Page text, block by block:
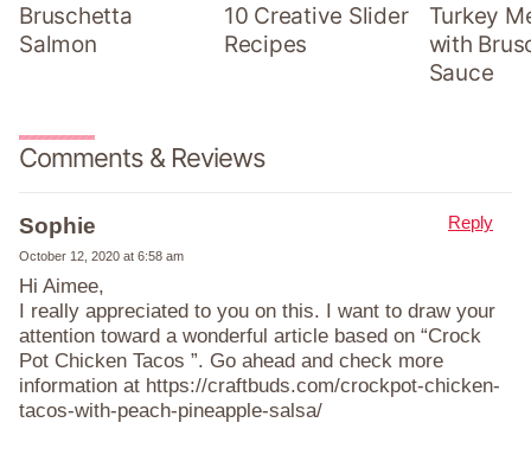
Bruschetta
Salmon
10 Creative Slider
Recipes
Turkey
with
Sauce
Comments & Reviews
Sophie
October 12, 2020 at 6:58 am
Hi Aimee,
I really appreciated to you on this. I want to draw your
attention toward a wonderful article based on “Crock
Pot Chicken Tacos ”. Go ahead and check more
information at https://craftbuds.com/crockpot-chicken-
tacos-with-peach-pineapple-salsa/
Reply